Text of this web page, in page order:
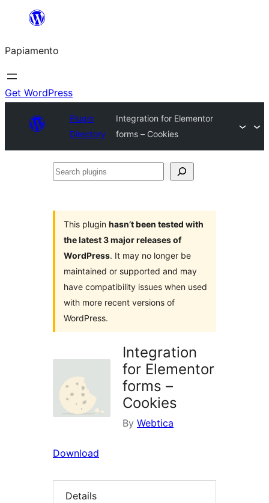
content
Papiamento
Get WordPress
Plugin
Directory
Integration for Elementor
forms – Cookies
Search
This plugin hasn’t been tested with
the latest 3 major releases of
WordPress. It may no longer be
maintained or supported and may
have compatibility issues when used
with more recent versions of
WordPress.
Integration
for Elementor
forms –
Cookies
By Webtica
Download
Details